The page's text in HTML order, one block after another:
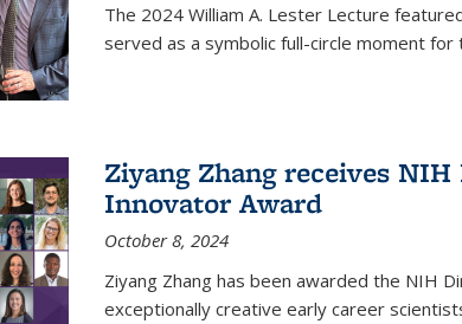
The 2024 William A. Lester Lecture
served as a symbolic full-circle moment for
Ziyang Zhang receives
Innovator Award
October 8, 2024
Ziyang Zhang has been awarded the NIH
exceptionally creative early career